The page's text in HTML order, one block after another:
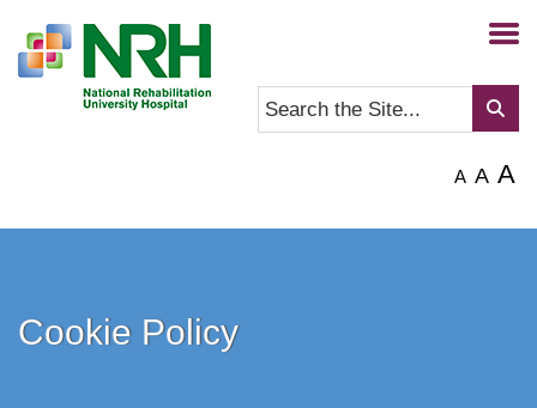
A A A
Cookie Policy